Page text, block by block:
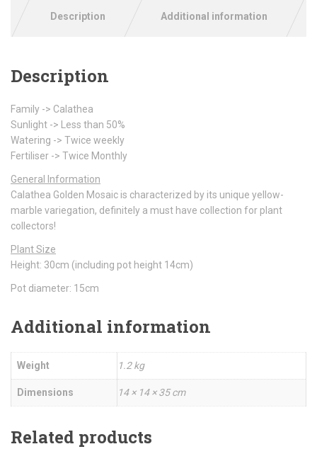
Description Additional information
Description
Family -> Calathea
Sunlight -> Less than 50%
Watering -> Twice weekly
Fertiliser -> Twice Monthly
General Information
Calathea Golden Mosaic is characterized by its unique yellow-
marble variegation, definitely a must have collection for plant
collectors!
Plant Size
Height: 30cm (including pot height 14cm)
Pot diameter: 15cm
Additional information
Weight 1.2 kg
Dimensions 14 × 14 × 35 cm
Related products